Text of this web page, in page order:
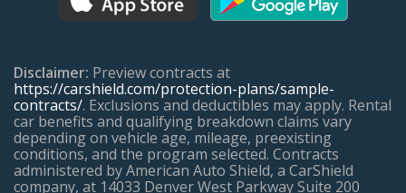
Disclaimer: Preview contracts at
https://carshield.com/protection-plans/sample-
contracts/. Exclusions and deductibles may apply. Rental
car benefits and qualifying breakdown claims vary
depending on vehicle age, mileage, preexisting
conditions, and the program selected. Contracts
administered by American Auto Shield, a CarShield
company, at 14033 Denver West Parkway Suite 200